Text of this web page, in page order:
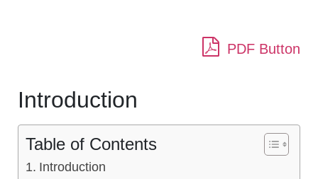
PDF Button
Introduction
Table of Contents
Introduction